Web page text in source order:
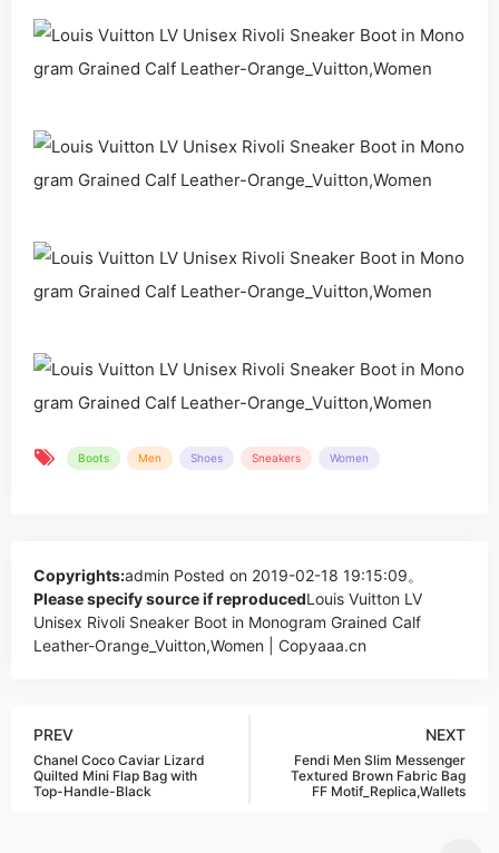
Boots Men Shoes Sneakers Women
Copyrights:admin Posted on 2019-02-18 19:15:09。
Please specify source if reproducedLouis Vuitton LV
Unisex Rivoli Sneaker Boot in Monogram Grained Calf
Leather-Orange_Vuitton,Women | Copyaaa.cn
PREV
Chanel Coco Caviar Lizard
Quilted Mini Flap Bag with
Top-Handle-Black
NEXT
Fendi Men Slim Messenger
Textured Brown Fabric Bag
FF Motif_Replica,Wallets